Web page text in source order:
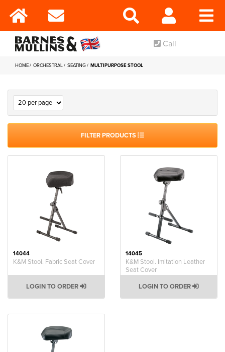
Call
HOME ORCHESTRAL SEATING MULTIPURPOSE STOOL
FILTER PRODUCTS
14044
K&M Stool. Fabric Seat Cover
LOGIN TO ORDER
14045
K&M Stool. Imitation Leather
Seat Cover
LOGIN TO ORDER